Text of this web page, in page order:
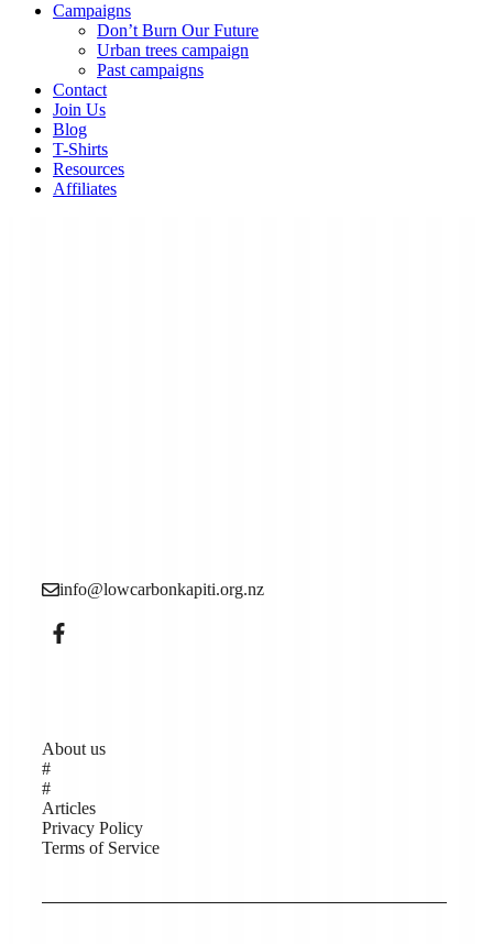
Campaigns
Don’t Burn Our Future
Urban trees campaign
Past campaigns
Contact
Join Us
Blog
T-Shirts
Resources
Affiliates
info@lowcarbonkapiti.org.nz
About us
#
#
Articles
Privacy Policy
Terms of Service